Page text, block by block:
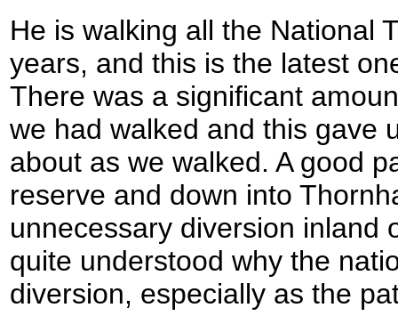
He is walking all the National
years, and this is the latest
There was a significant
we had walked and this gave
about as we walked. A good
reserve and down into
unnecessary diversion inland
quite understood why the
diversion, especially as the